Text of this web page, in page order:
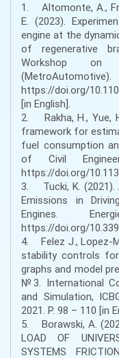
1. Altomonte, A.,
E. (2023).
engine at the
of regenerative
Workshop on
https://doi.org/
[in English].
2. Rakha, H., Yue,
framework for
fuel consumption
of Civil
https://doi.org/
3. Tucki, K. (2021).
Emissions in
Engines.
https://doi.org/
4. Felez J., Lopez-
stability controls
graphs and model
№3. International
and Simulation,
2021. Р. 98 – 110 [in
5. Borawski, A.
LOAD OF
SYSTEMS